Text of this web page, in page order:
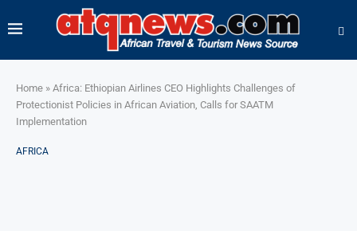
Home » Africa: Ethiopian Airlines CEO Highlights Challenges of
Protectionist Policies in African Aviation, Calls for SAATM
Implementation
AFRICA